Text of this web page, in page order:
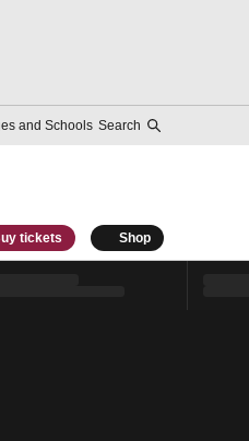
and Schools Search
tickets Shop